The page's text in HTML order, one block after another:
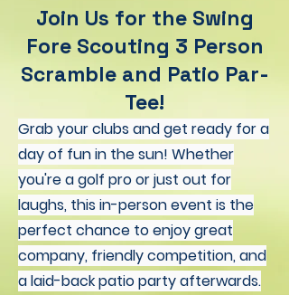
Join Us for the Swing
Fore Scouting 3 Person
Scramble and Patio Par-
Tee!
Grab your clubs and get ready for a
day of fun in the sun! Whether
you're a golf pro or just out for
laughs, this in-person event is the
perfect chance to enjoy great
company, friendly competition, and
a laid-back patio party afterwards.